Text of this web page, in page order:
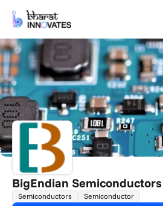
Agenda
Speakers
Themes
Startups
Academia
Growth Partners
BigEndian Semiconductors
Semiconductors Semiconductor